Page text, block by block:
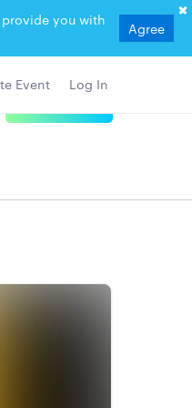
you with
Agree
Event Log In